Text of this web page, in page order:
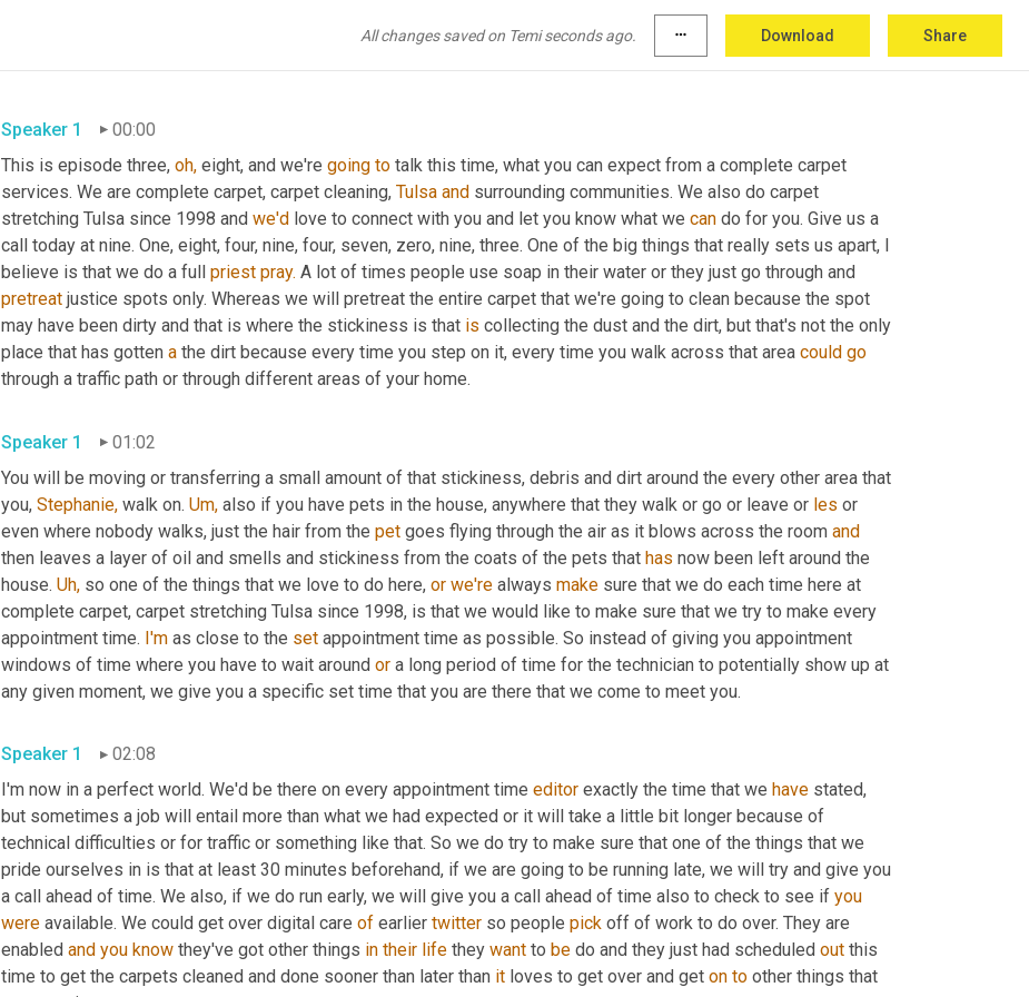
All changes saved on Temi seconds ago. more_horiz Download Share
Speaker 1
00:00
This is episode three, oh, eight, and we're going to talk this time, what you can expect from a complete carpet
services. We are complete carpet, carpet cleaning, Tulsa and surrounding communities. We also do carpet
stretching Tulsa since 1998 and we'd love to connect with you and let you know what we can do for you. Give us a
call today at nine. One, eight, four, nine, four, seven, zero, nine, three. One of the big things that really sets us apart, I
believe is that we do a full priest pray.
pretreat justice spots only. Whereas we will pretreat the entire carpet that we're going to clean because the spot
may have been dirty and that is where the stickiness is that is collecting the dust and the dirt, but that's not the only
place that has gotten a the dirt because every time you step on it, every time you walk across that area could go
through a traffic path or through different areas of your home.
Speaker 1
01:02
You will be moving or transferring a small amount of that stickiness, debris and dirt around the every other area that
you, Stephanie, walk on. Um, also if you have pets in the house, anywhere that they walk or go or leave or les or
even where nobody walks, just the hair from the pet goes flying through the air as it blows across the room and
then leaves a layer of oil and smells and stickiness from the coats of the pets that has now been left around the
house. Uh, so one of the things that we love to do here, or we're always make sure that we do each time here at
complete carpet, carpet stretching Tulsa since 1998, is that we would like to make sure that we try to make every
appointment time. I'm as close to the set appointment time as possible. So instead of giving you appointment
windows of time where you have to wait around or a long period of time for the technician to potentially show up at
any given moment, we give you a specific set time that you are there that we come to meet you.
Speaker 1
02:08
I'm now in a perfect world. We'd be there on every appointment time editor exactly the time that we have stated,
but sometimes a job will entail more than what we had expected or it will take a little bit longer because of
technical difficulties or for traffic or something like that. So we do try to make sure that one of the things that we
pride ourselves in is that at least 30 minutes beforehand, if we are going to be running late, we will try and give you
a call ahead of time. We also, if we do run early, we will give you a call ahead of time also to check to see if you
were available. We could get over digital care of earlier twitter so people pick off of work to do over. They are
enabled and you know they've got other things in their life they want to be do and they just had scheduled out this
time to get the carpets cleaned and done sooner than later than it loves to get over and get on to other things that